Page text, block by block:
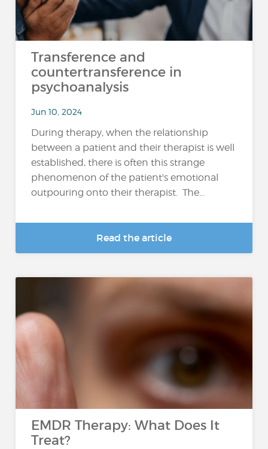
Transference and
countertransference in
psychoanalysis
Jun 10, 2024
During therapy, when the relationship
between a patient and their therapist is well
established, there is often this strange
phenomenon of the patient's emotional
outpouring onto their therapist. The...
Read the article
EMDR Therapy: What Does It
Treat?